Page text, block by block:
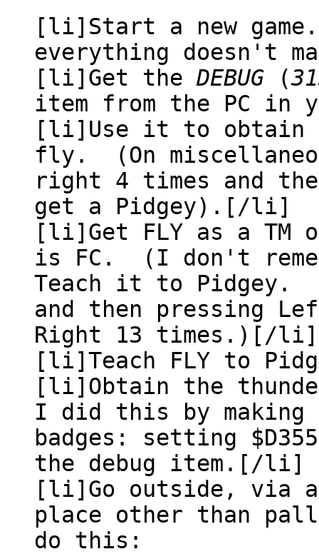
[li]Start a new
everything doesn't
[li]Get the DEBUG (
item from the PC in
[li]Use it to obtain a
fly. (On
right 4 times and
get a Pidgey).[/li]
[li]Get FLY as a TM
is FC. (I don't
Teach it to Pidgey.
and then pressing
Right 13 times.)[/li]
[li]Teach FLY to
[li]Obtain the
I did this by making
badges: setting
the debug item.[/li]
[li]Go outside, via
place other than
do this: